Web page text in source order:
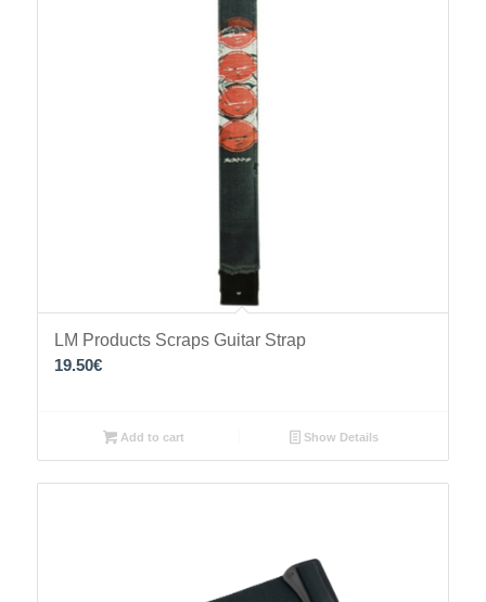
LM Products Scraps Guitar Strap
19.50€
Add to cart Show Details